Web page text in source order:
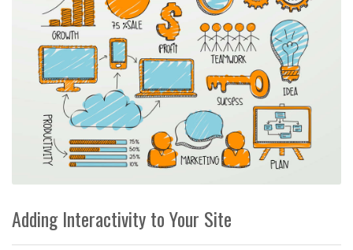
Adding Interactivity to Your Site